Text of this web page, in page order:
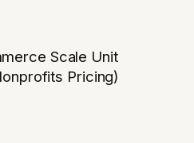
Scale Unit
Pricing)